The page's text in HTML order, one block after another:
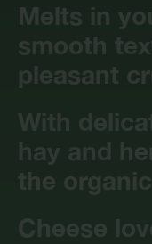
Melts in
smooth
pleasant
With
hay and
the
Cheese